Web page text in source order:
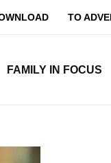
TO
FAMILY IN FOCUS